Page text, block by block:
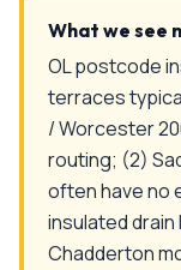
What we see
OL postcode
terraces
/ Worcester
routing; (2)
often have no
insulated
Chadderton